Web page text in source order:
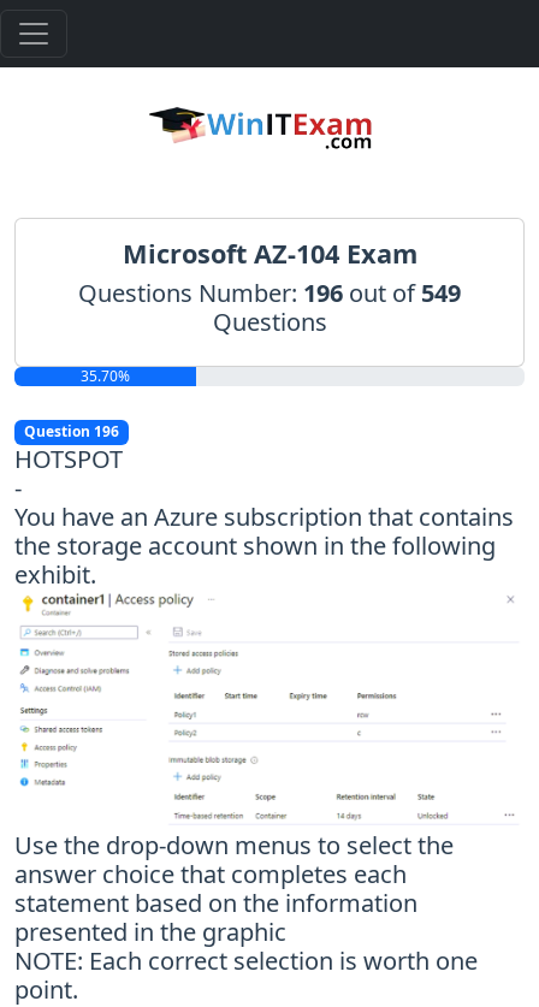
Microsoft AZ-104 Exam
Questions Number: 196 out of549
Questions
35.70%
Question 196
HOTSPOT
-
You have an Azure subscription that contains
the storage account shown in the following
exhibit.
Use the drop-down menus to select the
answer choice that completes each
statement based on the information
presented in the graphic
NOTE: Each correct selection is worth one
point.